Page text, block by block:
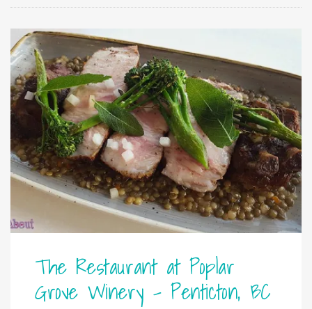
The Restaurant at Poplar
Grove Winery – Penticton, BC